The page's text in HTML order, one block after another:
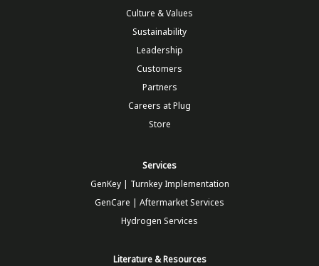
Culture & Values
Sustainability
Leadership
Customers
Partners
Careers at Plug
Store
Services
GenKey | Turnkey Implementation
GenCare | Aftermarket Services
Hydrogen Services
Literature & Resources